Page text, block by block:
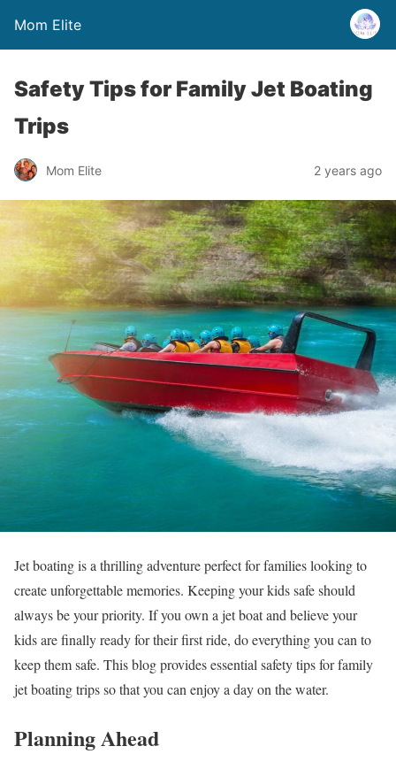
Mom Elite
Safety Tips for Family Jet Boating
Trips
Mom Elite 2 years ago
Jet boating is a thrilling adventure perfect for families looking to
create unforgettable memories. Keeping your kids safe should
always be your priority. If you own a jet boat and believe your
kids are finally ready for their first ride, do everything you can to
keep them safe. This blog provides essential safety tips for family
jet boating trips so that you can enjoy a day on the water.
Planning Ahead